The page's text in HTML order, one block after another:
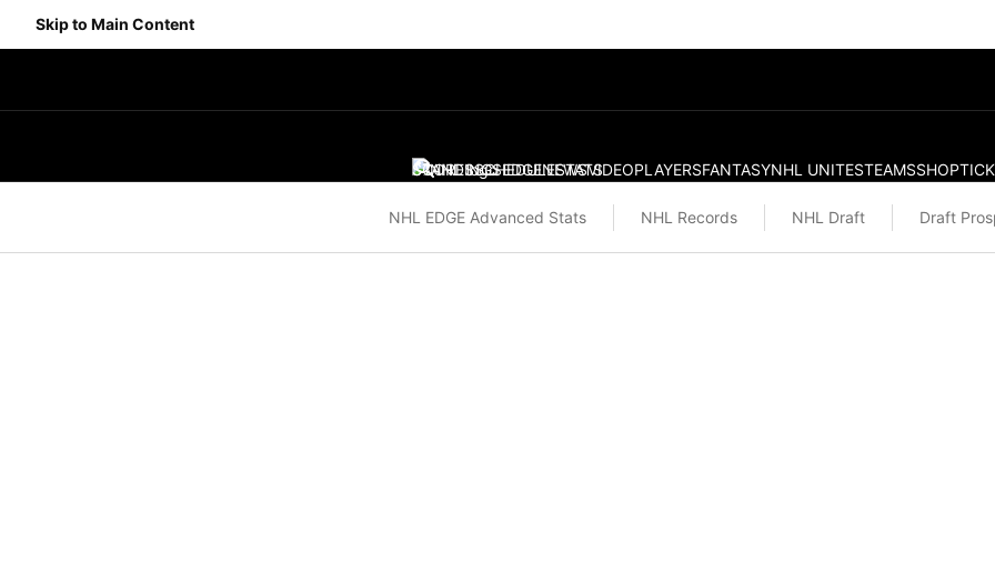
Skip to Main Content
SCORESSCHEDULESTATS
STANDINGSEDGENEWSVIDEOPLAYERSFANTASYNHL UNITESTEAMSSHOP
NHL EDGE Advanced Stats NHL Records NHL Draft Draft